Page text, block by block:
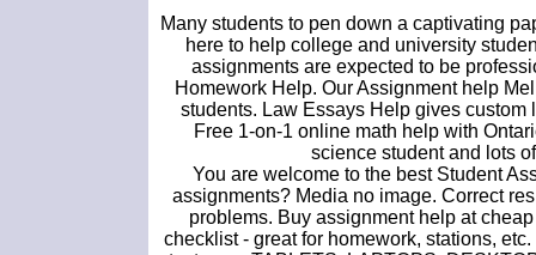
Many students to pen down a captivating
here to help college and university
assignments are expected to be
Homework Help. Our Assignment help
students. Law Essays Help gives
Free 1-on-1 online math help with
science student and lots
You are welcome to the best Student
assignments? Media no image. Correct
problems. Buy assignment help at
checklist - great for homework, stations,